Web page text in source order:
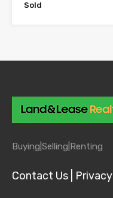
Sold
Buying| Selling| Renting
Contact Us | Privacy |